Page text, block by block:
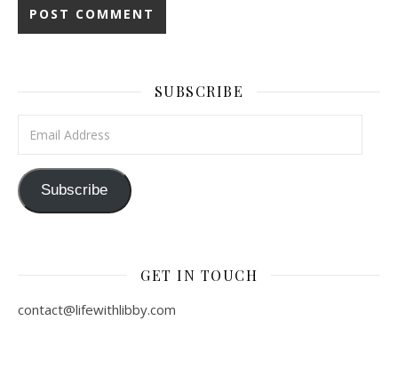
SUBSCRIBE
Subscribe
GET IN TOUCH
contact@lifewithlibby.com